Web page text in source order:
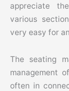
appreciate
various
very easy for
The seating
management
often in